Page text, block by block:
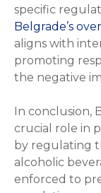
specific
Belgrade’s
aligns with
promoting
the negative
In conclusion,
crucial role in
by regulating
alcoholic
enforced to